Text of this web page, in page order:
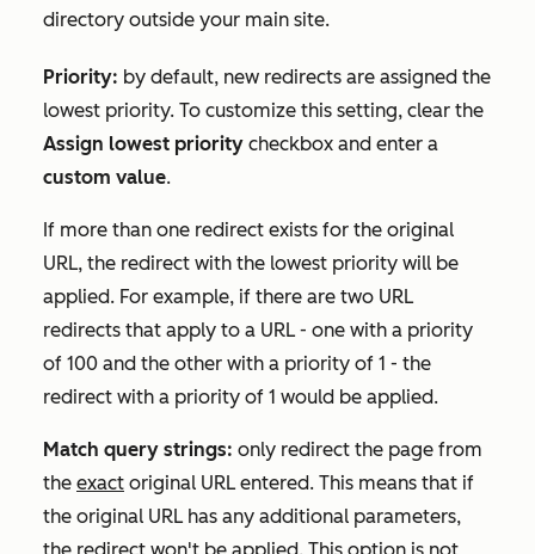
directory outside your main site.
Priority: by default, new redirects are assigned the
lowest priority. To customize this setting, clear the
Assign lowest priority checkbox and enter a
custom value.
If more than one redirect exists for the original
URL, the redirect with the lowest priority will be
applied. For example, if there are two URL
redirects that apply to a URL - one with a priority
of 100 and the other with a priority of 1 - the
redirect with a priority of 1 would be applied.
Match query strings: only redirect the page from
the exact original URL entered. This means that if
the original URL has any additional parameters,